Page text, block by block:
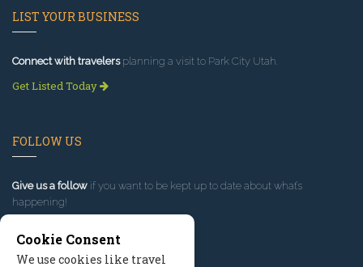
LIST YOUR BUSINESS
Connect with travelersplanning a visit to Park City Utah.
Get Listed Today
FOLLOW US
Give us a follow if you want to be kept up to date about what’s
happening!
Cookie Consent
We use cookies like travel